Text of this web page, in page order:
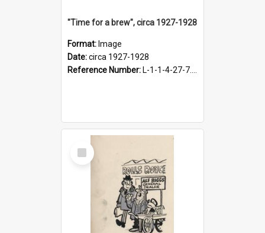
"Time for a brew", circa 1927-1928
Format: Image
Date:circa 1927-1928
Reference Number: L-1-1-4-27-7.17
Select
Item